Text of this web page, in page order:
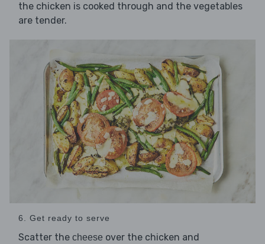
the chicken is cooked through and the vegetables
are tender.
6. Get ready to serve
Scatter the cheese over the chicken and